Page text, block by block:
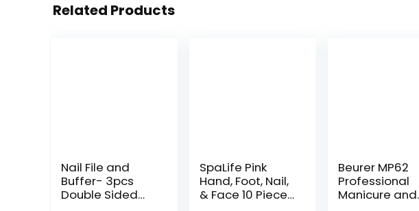
Related Products
Nail File and
Buffer- 3pcs
Double Sided
SpaLife Pink
Hand, Foot, Nail,
& Face 10 Piece
Beurer MP62
Professional
Manicure and